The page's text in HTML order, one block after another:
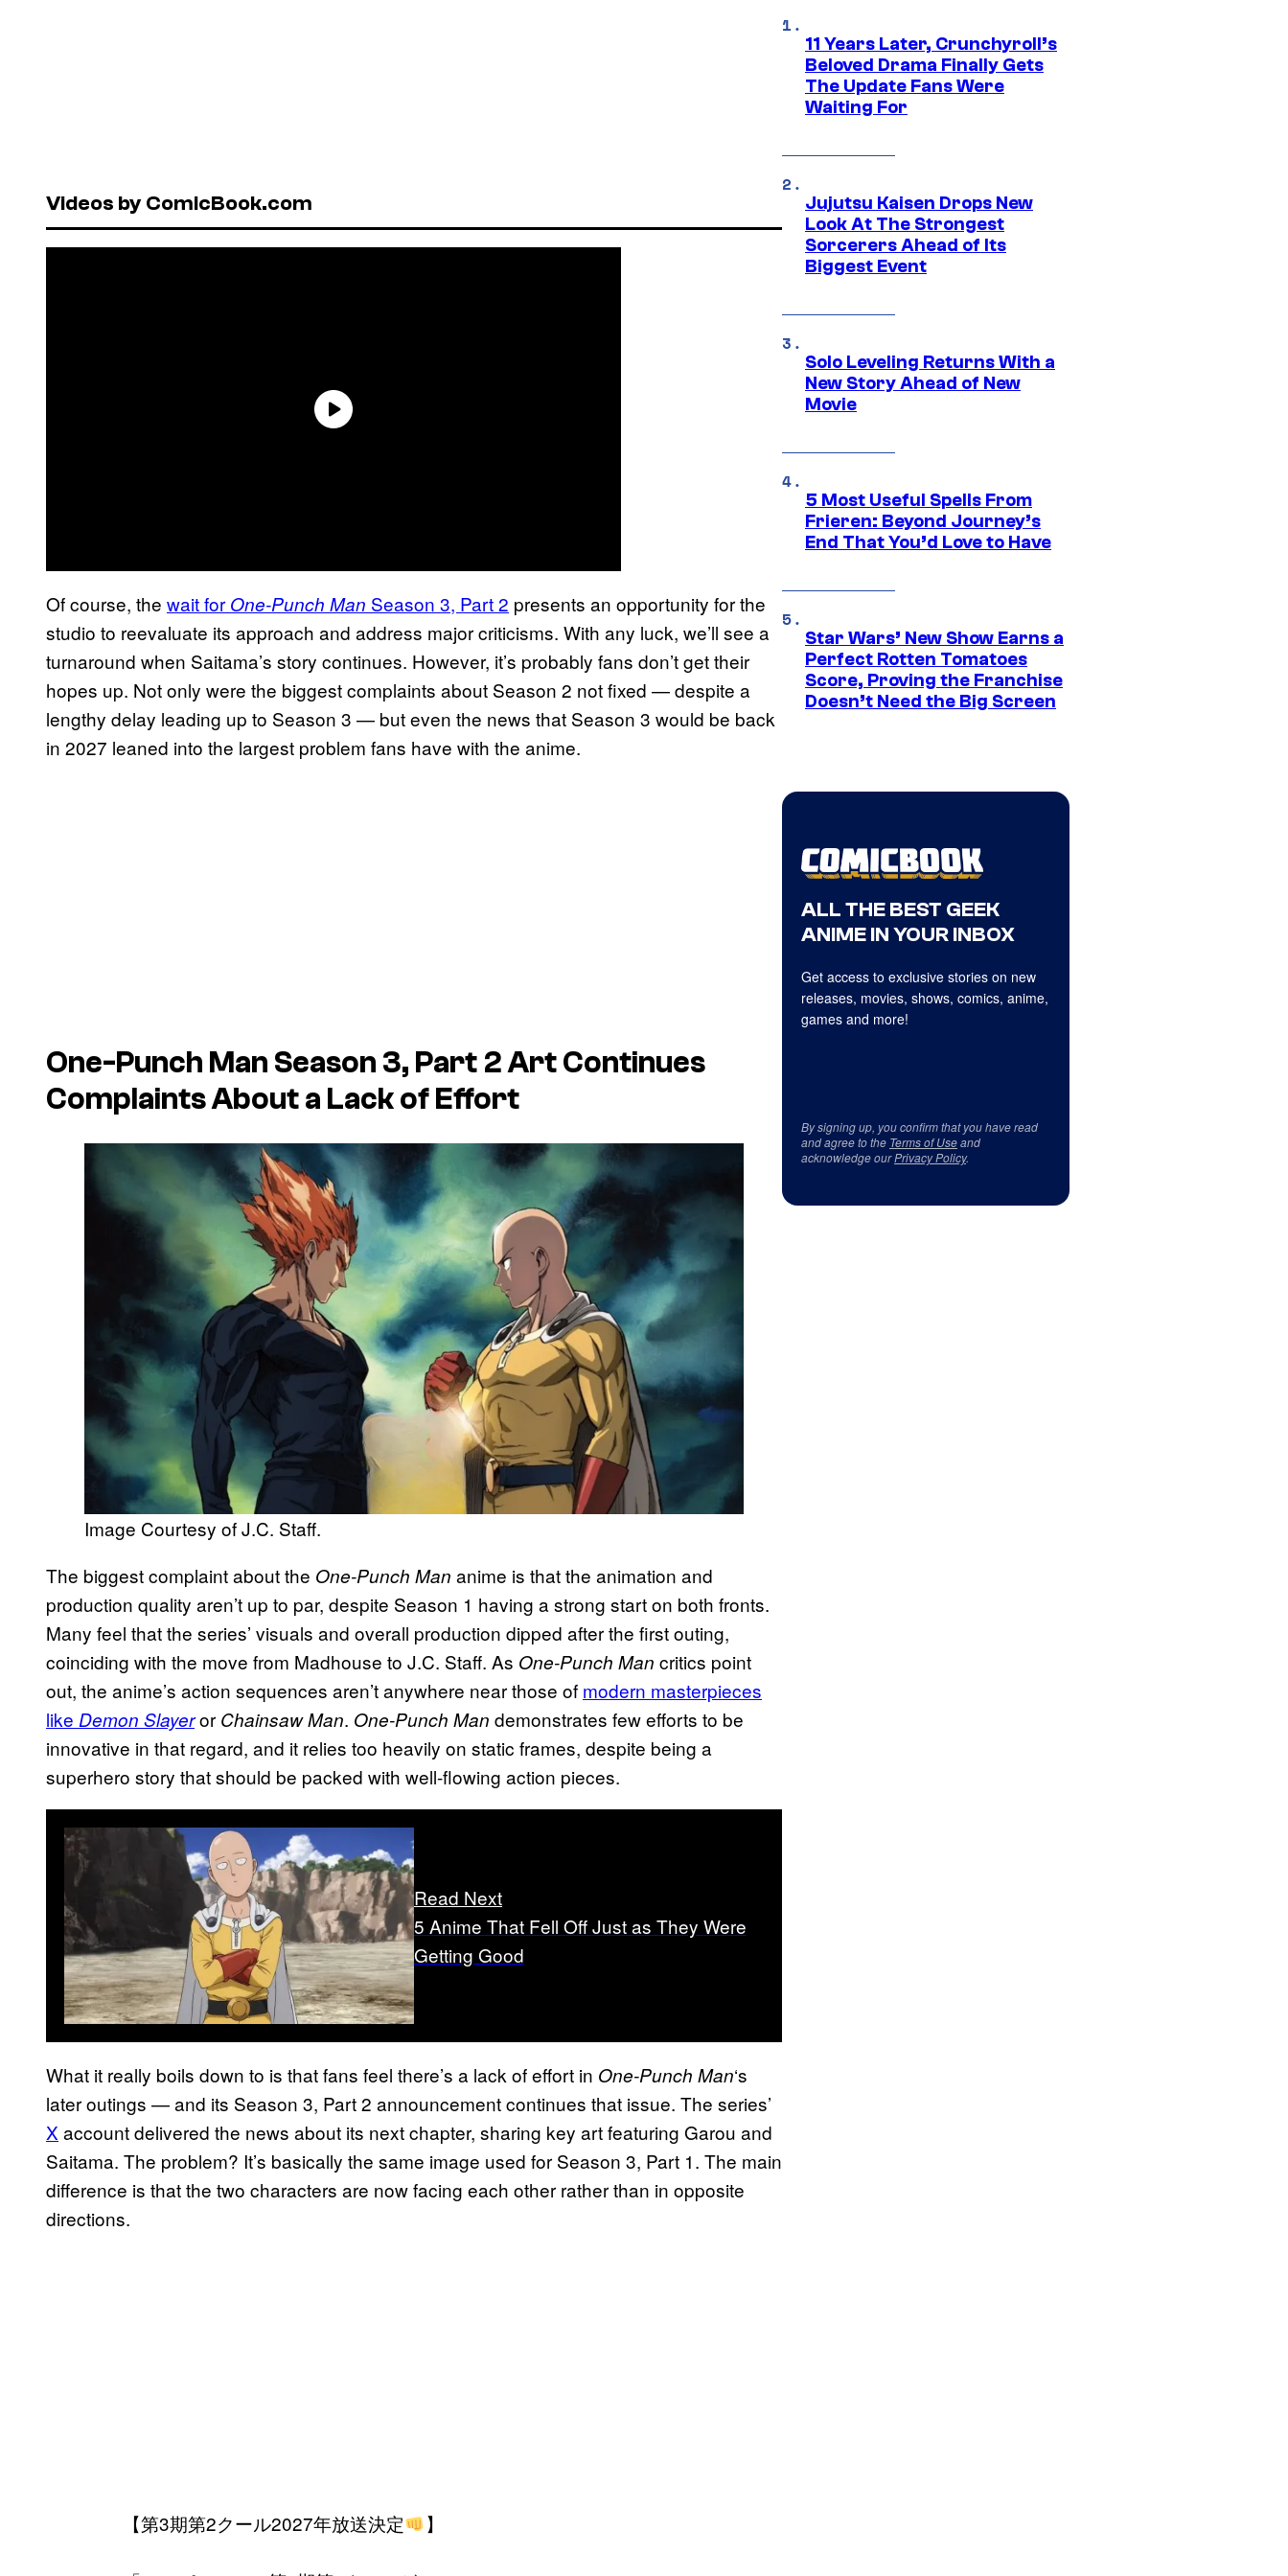
Videos by ComicBook.com
Of course, the wait for One-Punch Man Season 3, Part 2 presents an opportunity for the
studio to reevaluate its approach and address major criticisms. With any luck, we’ll see a
turnaround when Saitama’s story continues. However, it’s probably fans don’t get their
hopes up. Not only were the biggest complaints about Season 2 not fixed — despite a
lengthy delay leading up to Season 3 — but even the news that Season 3 would be back
in 2027 leaned into the largest problem fans have with the anime.
One-Punch Man Season 3, Part 2 Art Continues
Complaints About a Lack of Effort
Image Courtesy of J.C. Staff.
The biggest complaint about the One-Punch Man anime is that the animation and
production quality aren’t up to par, despite Season 1 having a strong start on both fronts.
Many feel that the series’ visuals and overall production dipped after the first outing,
coinciding with the move from Madhouse to J.C. Staff. As One-Punch Man critics point
out, the anime’s action sequences aren’t anywhere near those of modern masterpieces
like Demon Slayeror Chainsaw Man. One-Punch Man demonstrates few efforts to be
innovative in that regard, and it relies too heavily on static frames, despite being a
superhero story that should be packed with well-flowing action pieces.
Read Next
5 Anime That Fell Off Just as They Were
Getting Good
What it really boils down to is that fans feel there’s a lack of effort in One-Punch Man‘s
later outings — and its Season 3, Part 2 announcement continues that issue. The series’
X account delivered the news about its next chapter, sharing key art featuring Garou and
Saitama. The problem? It’s basically the same image used for Season 3, Part 1. The main
difference is that the two characters are now facing each other rather than in opposite
directions.
【第3期第2クール2027年放送決定 】
11 Years Later, Crunchyroll’s
Beloved Drama Finally Gets
The Update Fans Were
Waiting For
Jujutsu Kaisen Drops New
Look At The Strongest
Sorcerers Ahead of Its
Biggest Event
Solo Leveling Returns With a
New Story Ahead of New
Movie
5 Most Useful Spells From
Frieren: Beyond Journey’s
End That You’d Love to Have
Star Wars’ New Show Earns a
Perfect Rotten Tomatoes
Score, Proving the Franchise
Doesn’t Need the Big Screen
ALL THE BEST GEEK
ANIME IN YOUR INBOX
Get access to exclusive stories on new
releases, movies, shows, comics, anime,
games and more!
By signing up, you confirm that you have read
and agree to the Terms of Useand
acknowledge ourPrivacy Policy.